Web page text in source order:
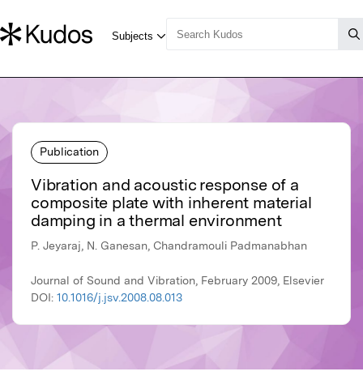
Publication
Vibration and acoustic response of a
composite plate with inherent material
damping in a thermal environment
P. Jeyaraj, N. Ganesan, Chandramouli Padmanabhan
Journal of Sound and Vibration, February 2009, Elsevier
DOI: 10.1016/j.jsv.2008.08.013